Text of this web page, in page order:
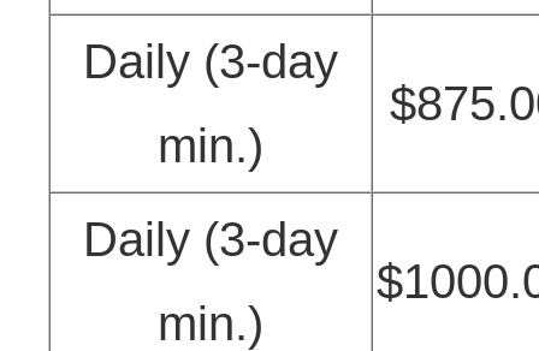
Daily (3-day
min.)
Daily (3-day
min.)